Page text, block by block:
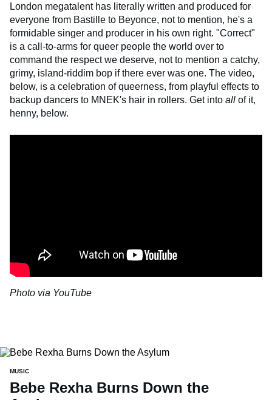
London megatalent has literally written and produced for
everyone from Bastille to Beyonce, not to mention, he's a
formidable singer and producer in his own right. "Correct"
is a call-to-arms for queer people the world over to
command the respect we deserve, not to mention a catchy,
grimy, island-riddim bop if there ever was one. The video,
below, is a celebration of queerness, from playful effects to
backup dancers to MNEK's hair in rollers. Get into all of it,
henny, below.
Photo via YouTube
MUSIC
Bebe Rexha Burns Down the